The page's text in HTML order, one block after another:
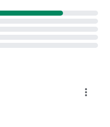
the device clipboard
a personal link to the
the link will start the app
your device.
more_vert